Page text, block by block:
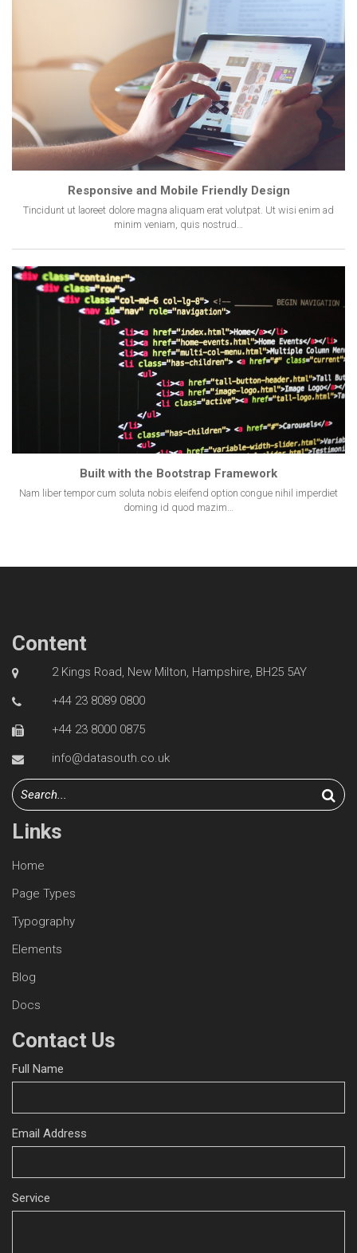
Responsive and Mobile Friendly Design
Tincidunt ut laoreet dolore magna aliquam erat volutpat. Ut wisi enim ad
minim veniam, quis nostrud…
Built with the Bootstrap Framework
Nam liber tempor cum soluta nobis eleifend option congue nihil imperdiet
doming id quod mazim…
Content
2 Kings Road, New Milton, Hampshire, BH25 5AY
+44 23 8089 0800
+44 23 8000 0875
info@datasouth.co.uk
Links
Home
Page Types
Typography
Elements
Blog
Docs
Contact Us
Full Name
Email Address
Service